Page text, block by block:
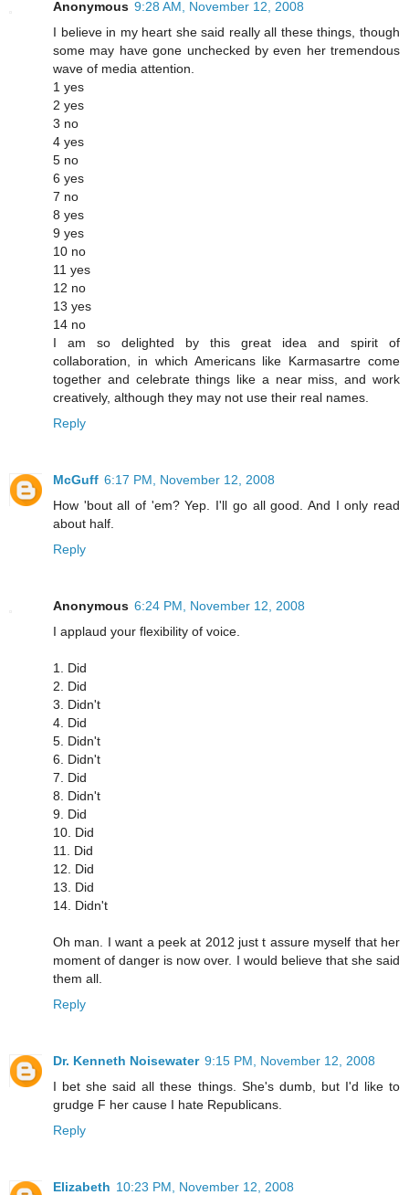
Anonymous 9:28 AM, November 12, 2008
I believe in my heart she said really all these things, though
some may have gone unchecked by even her tremendous
wave of media attention.
1 yes
2 yes
3 no
4 yes
5 no
6 yes
7 no
8 yes
9 yes
10 no
11 yes
12 no
13 yes
14 no
I am so delighted by this great idea and spirit of
collaboration, in which Americans like Karmasartre come
together and celebrate things like a near miss, and work
creatively, although they may not use their real names.
Reply
McGuff 6:17 PM, November 12, 2008
How 'bout all of 'em? Yep. I'll go all good. And I only read
about half.
Reply
Anonymous 6:24 PM, November 12, 2008
I applaud your flexibility of voice.
1. Did
2. Did
3. Didn't
4. Did
5. Didn't
6. Didn't
7. Did
8. Didn't
9. Did
10. Did
11. Did
12. Did
13. Did
14. Didn't
Oh man. I want a peek at 2012 just t assure myself that her
moment of danger is now over. I would believe that she said
them all.
Reply
Dr. Kenneth Noisewater 9:15 PM, November 12, 2008
I bet she said all these things. She's dumb, but I'd like to
grudge F her cause I hate Republicans.
Reply
Elizabeth 10:23 PM, November 12, 2008